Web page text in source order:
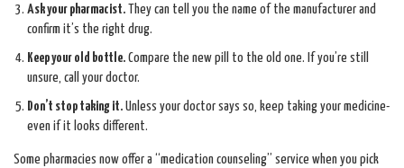
Ask your pharmacist. They can tell you the name of the manufacturer and
confirm it’s the right drug.
Keep your old bottle. Compare the new pill to the old one. If you’re still
unsure, call your doctor.
Don’t stop taking it. Unless your doctor says so, keep taking your medicine-
even if it looks different.
Some pharmacies now offer a “medication counseling” service when you pick